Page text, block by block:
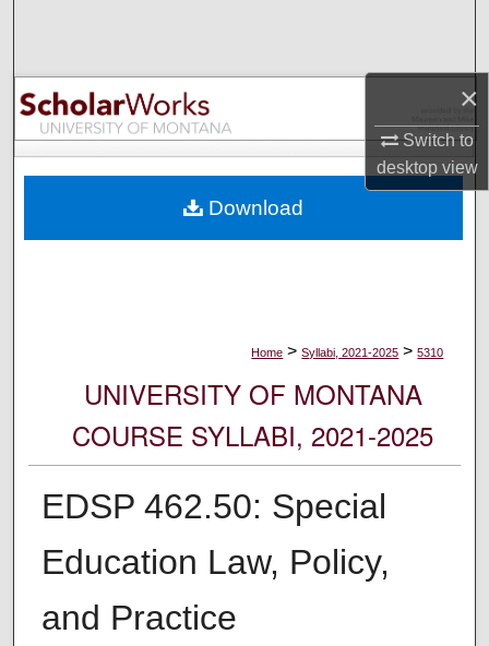
×
Switch to
desktopview
Browse Collections
My Account
Digital Commons Network™
Home > Syllabi, 2021-2025 > 5310
UNIVERSITY OF MONTANA
COURSE SYLLABI, 2021-2025
EDSP 462.50: Special
Education Law, Policy,
and Practice
Download